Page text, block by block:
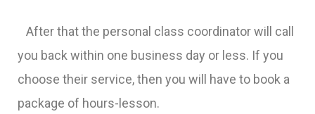
After that the personal class coordinator will call
you back within one business day or less. If you
choose their service, then you will have to book a
package of hours-lesson.